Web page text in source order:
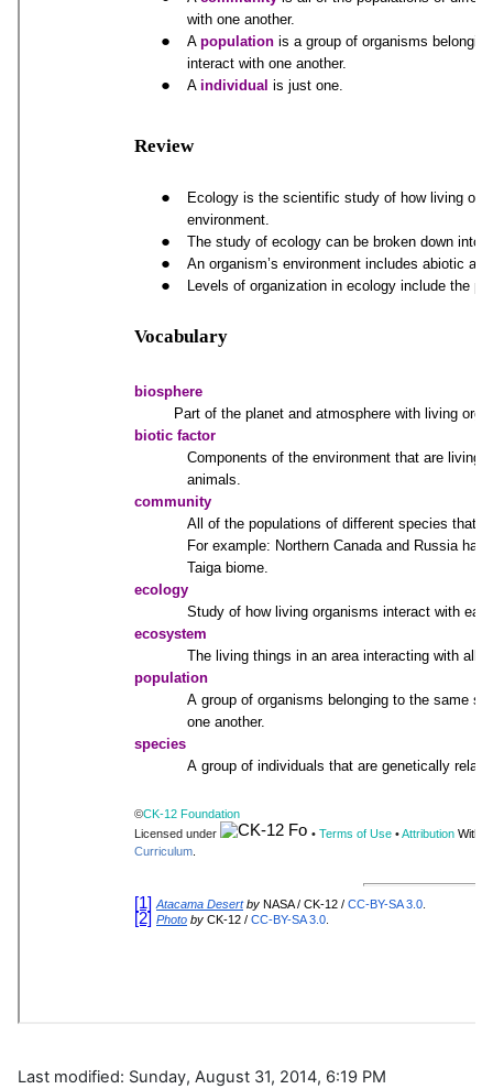
Last modified: Sunday, August 31, 2014, 6:19 PM